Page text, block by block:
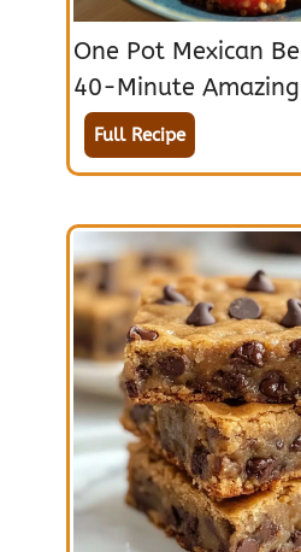
One Pot Mexican
40-Minute
Full Recipe